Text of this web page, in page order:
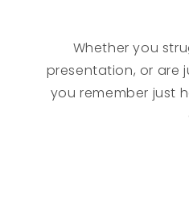
Whether you
presentation, or are
you remember just